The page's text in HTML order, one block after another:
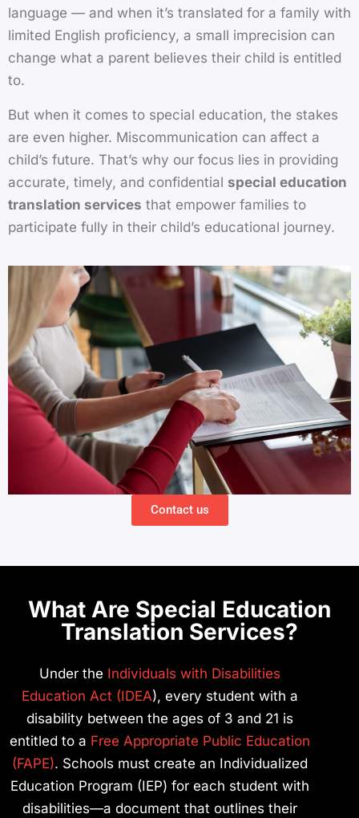
language — and when it’s translated for a family with
limited English proficiency, a small imprecision can
change what a parent believes their child is entitled
to.
But when it comes to special education, the stakes
are even higher. Miscommunication can affect a
child’s future. That’s why our focus lies in providing
accurate, timely, and confidential special education
translation services that empower families to
participate fully in their child’s educational journey.
Contact us
What Are Special Education
Translation Services?
Under the Individuals with Disabilities
Education Act (IDEA), every student with a
disability between the ages of 3 and 21 is
entitled to a Free Appropriate Public Education
(FAPE). Schools must create an Individualized
Education Program (IEP) for each student with
disabilities—a document that outlines their